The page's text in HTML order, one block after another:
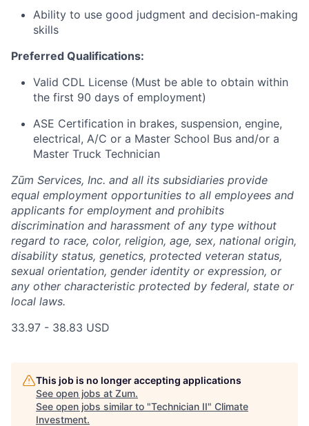
Ability to use good judgment and decision-making
skills
Preferred Qualifications:
Valid CDL License (Must be able to obtain within
the first 90 days of employment)
ASE Certification in brakes, suspension, engine,
electrical, A/C or a Master School Bus and/or a
Master Truck Technician
Zūm Services, Inc. and all its subsidiaries provide
equal employment opportunities to all employees and
applicants for employment and prohibits
discrimination and harassment of any type without
regard to race, color, religion, age, sex, national origin,
disability status, genetics, protected veteran status,
sexual orientation, gender identity or expression, or
any other characteristic protected by federal, state or
local laws.
33.97 - 38.83 USD
This job is no longer accepting applications
See open jobs at Zum.
See open jobs similar to "Technician II" Climate
Investment.